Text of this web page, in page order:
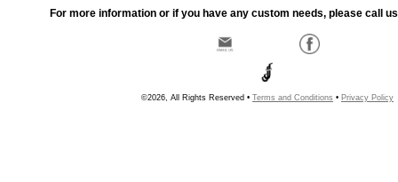
For more information or if you have any custom needs, please call
©2026, All Rights Reserved • Terms and Conditions • Privacy Policy